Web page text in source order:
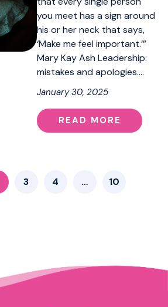
you meet has a sign around
his or her neck that says,
‘Make me feel important.’”
Mary Kay Ash Leadership:
mistakes and apologies.…
January 30, 2025
READ MORE
3 4 … 10